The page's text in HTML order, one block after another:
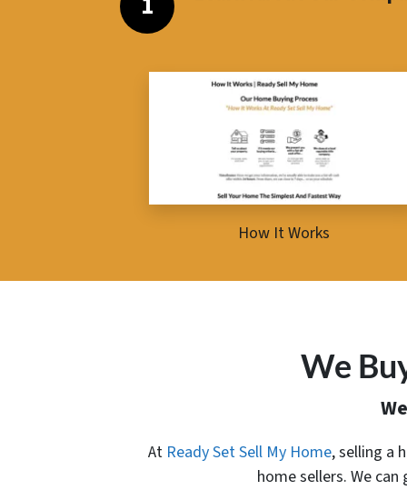
How It Works
We
At Ready Set Sell My Home, selling a
home sellers. We